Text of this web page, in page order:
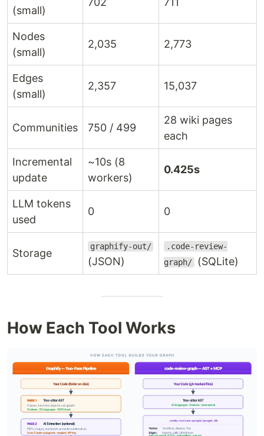
(small)
Nodes
(small)
2,035 2,773
Edges
(small)
2,357 15,037
Communities 750 / 499
28 wiki pages
each
Incremental
update
~10s (8
workers)
0.425s
LLM tokens
used
0 0
Storage
graphify-out/
(JSON)
.code-review-
graph/ (SQLite)
How Each Tool Works